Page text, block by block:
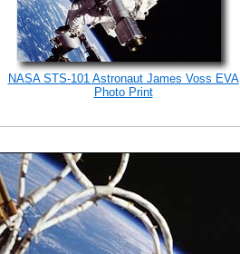
NASA STS-101 Astronaut James Voss EVA
Photo Print